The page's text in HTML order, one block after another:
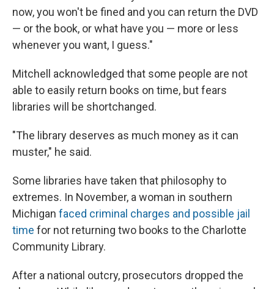
now, you won't be fined and you can return the DVD
— or the book, or what have you — more or less
whenever you want, I guess."
Mitchell acknowledged that some people are not
able to easily return books on time, but fears
libraries will be shortchanged.
"The library deserves as much money as it can
muster," he said.
Some libraries have taken that philosophy to
extremes. In November, a woman in southern
Michigan faced criminal charges and possible jail
time for not returning two books to the Charlotte
Community Library.
After a national outcry, prosecutors dropped the